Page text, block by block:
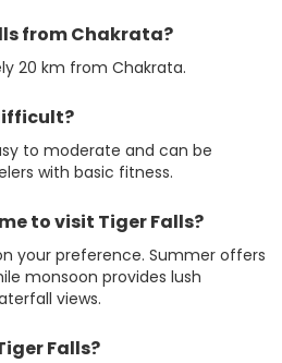
from Chakrata?
20 km from Chakrata.
to moderate and can be
with basic fitness.
to visit Tiger Falls?
your preference. Summer offers
monsoon provides lush
views.
Falls?